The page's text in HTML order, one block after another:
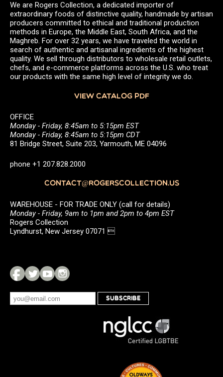
We are Rogers Collection, a dedicated importer of
extraordinary foods of distinctive quality, handmade by artisan
producers committed to ethical and traditional production
methods in Europe, the Middle East, South Africa, and the
Maghreb. For over 32 years, we have traveled the world in
search of authentic and artisanal ingredients of the highest
quality. We sell through distributors to wholesale retail outlets,
chefs, and e-commerce platforms across the U.S. who treat
our products with the same high level of integrity we do.
VIEW CATALOG PDF
OFFICE
Monday - Friday, 8:45am to 5:15pm EST
Monday - Friday, 8:45am to 5:15pm CDT
81 Bridge Street, Suite 203, Yarmouth, ME 04096
phone +1 207.828.2000
CONTACT@ROGERSCOLLECTION.US
WAREHOUSE - FOR TRADE ONLY (call for details)
Monday - Friday, 9am to 1pm and 2pm to 4pm EST
Rogers Collection
Lyndhurst, New Jersey 07071 
SUBSCRIBE